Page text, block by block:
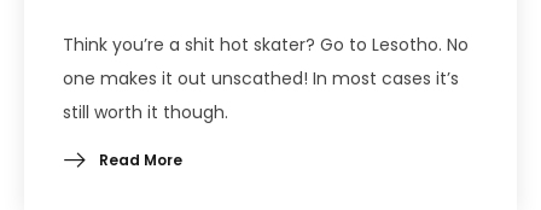
Think you’re a shit hot skater? Go to Lesotho. No
one makes it out unscathed! In most cases it’s
still worth it though.
Read More